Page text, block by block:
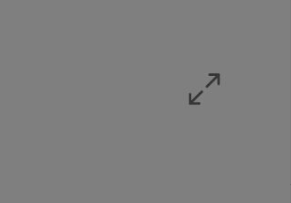
marketing strategy
about how we use cookies